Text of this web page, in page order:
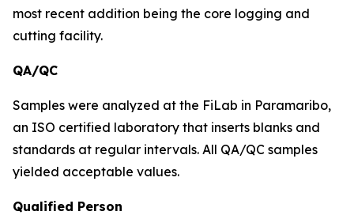
most recent addition being the core logging and
cutting facility.
QA/QC
Samples were analyzed at the FiLab in Paramaribo,
an ISO certified laboratory that inserts blanks and
standards at regular intervals. All QA/QC samples
yielded acceptable values.
Qualified Person